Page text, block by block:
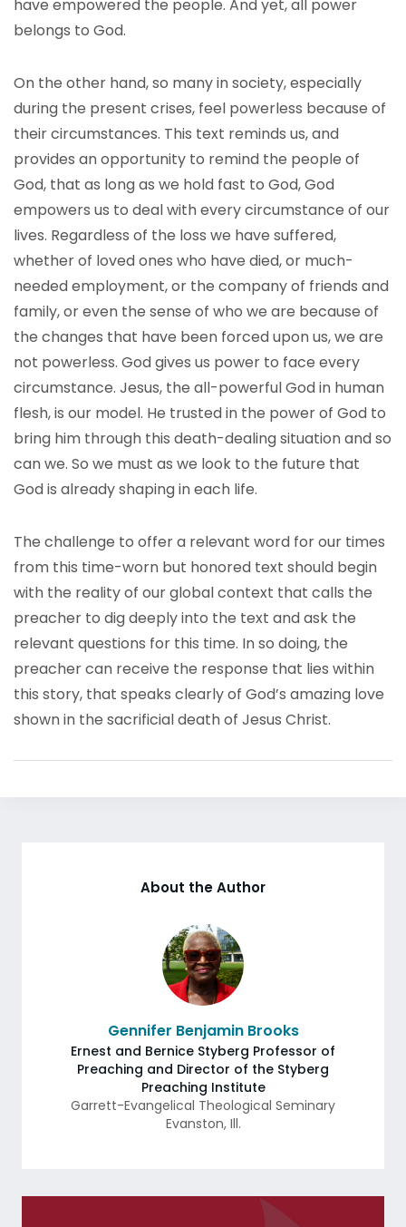
have empowered the people. And yet, all power
belongs to God.
On the other hand, so many in society, especially
during the present crises, feel powerless because of
their circumstances. This text reminds us, and
provides an opportunity to remind the people of
God, that as long as we hold fast to God, God
empowers us to deal with every circumstance of our
lives. Regardless of the loss we have suffered,
whether of loved ones who have died, or much-
needed employment, or the company of friends and
family, or even the sense of who we are because of
the changes that have been forced upon us, we are
not powerless. God gives us power to face every
circumstance. Jesus, the all-powerful God in human
flesh, is our model. He trusted in the power of God to
bring him through this death-dealing situation and so
can we. So we must as we look to the future that
God is already shaping in each life.
The challenge to offer a relevant word for our times
from this time-worn but honored text should begin
with the reality of our global context that calls the
preacher to dig deeply into the text and ask the
relevant questions for this time. In so doing, the
preacher can receive the response that lies within
this story, that speaks clearly of God’s amazing love
shown in the sacrificial death of Jesus Christ.
About the Author
Gennifer Benjamin Brooks
Ernest and Bernice Styberg Professor of
Preaching and Director of the Styberg
Preaching Institute
Garrett-Evangelical Theological Seminary
Evanston, Ill.